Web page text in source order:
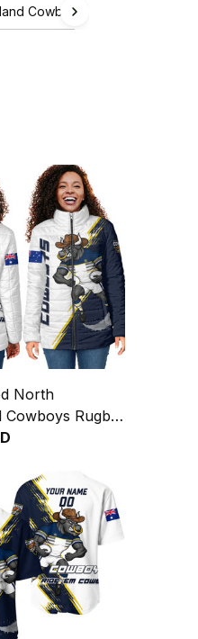
Cowboys Collection
North
Cowboys Rugby
Bullo the Bull